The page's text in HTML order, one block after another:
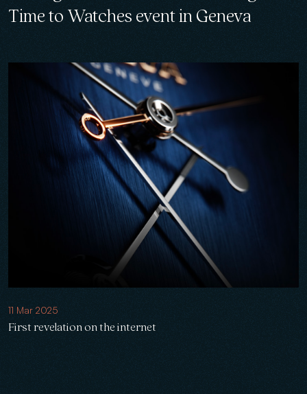
Time to Watches event in Geneva
11 Mar 2025
First revelation on the internet